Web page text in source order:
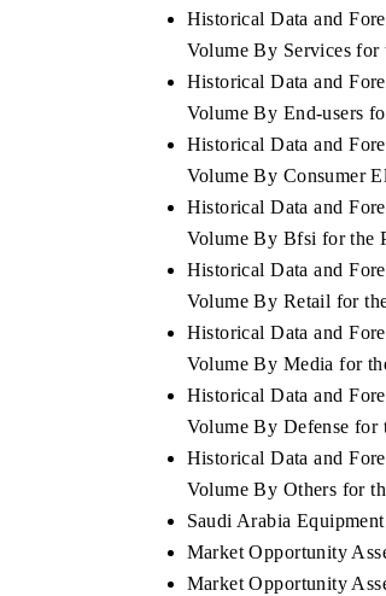
Historical Data and
Volume By Services for
Historical Data and
Volume By End-users
Historical Data and
Volume By Consumer
Historical Data and
Volume By Bfsi for the
Historical Data and
Volume By Retail for
Historical Data and
Volume By Media for
Historical Data and
Volume By Defense for
Historical Data and
Volume By Others for
Saudi Arabia
Market Opportunity
Market Opportunity